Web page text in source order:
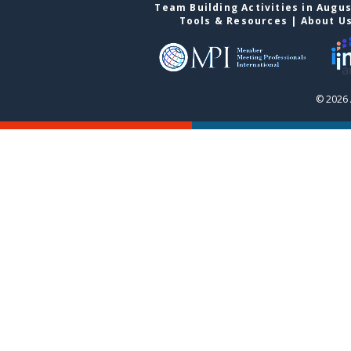
Team Building Activities in
Tools & Resources | About
© 2026